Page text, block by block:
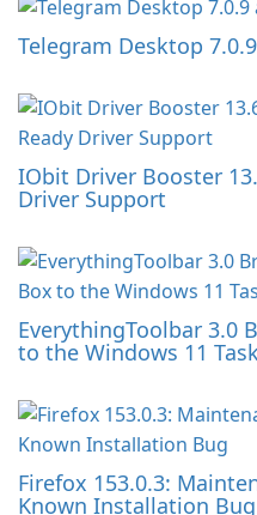
Telegram Desktop
IObit Driver Booster
Driver Support
EverythingToolbar 3.0
to the Windows 11
Firefox 153.0.3:
Known Installation Bug